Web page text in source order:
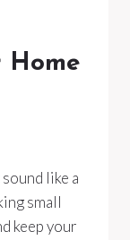
Home
like a
small
keep your